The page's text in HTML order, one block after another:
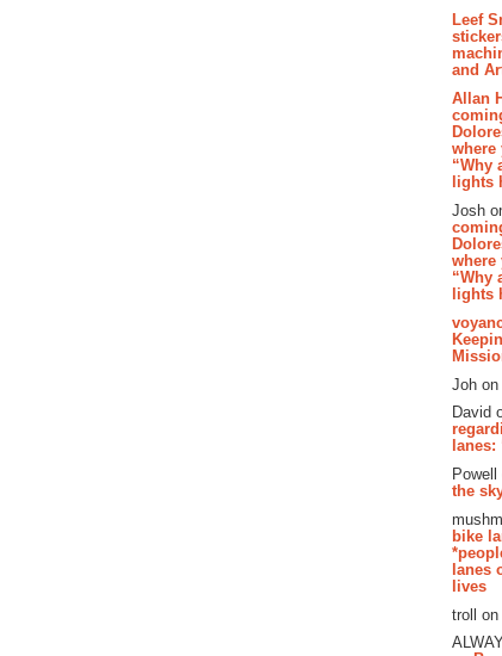
Leef
and
Allan
where
“Why
lights
Josh
where
“Why
lights
Joh on
David
Powell
the
bike
lanes
lives
troll on